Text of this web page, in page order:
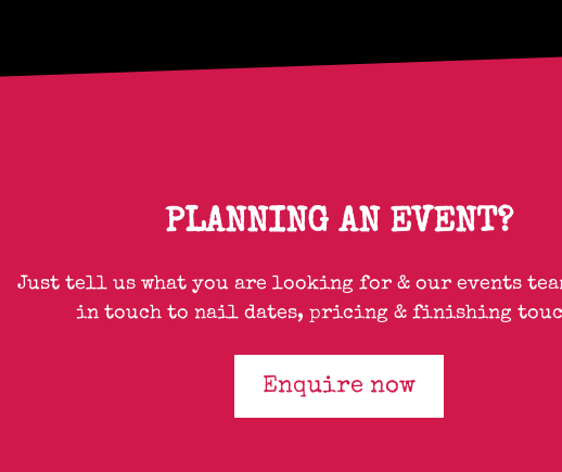
PLANNING AN EVENT?
Just tell us what you are looking for & our events
in touch to nail dates, pricing & finishing
Enquire now